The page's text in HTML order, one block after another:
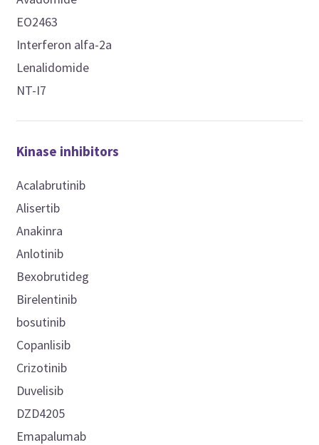
EO2463
Interferon alfa-2a
Lenalidomide
NT-I7
Kinase inhibitors
Acalabrutinib
Alisertib
Anakinra
Anlotinib
Bexobrutideg
Birelentinib
bosutinib
Copanlisib
Crizotinib
Duvelisib
DZD4205
Emapalumab